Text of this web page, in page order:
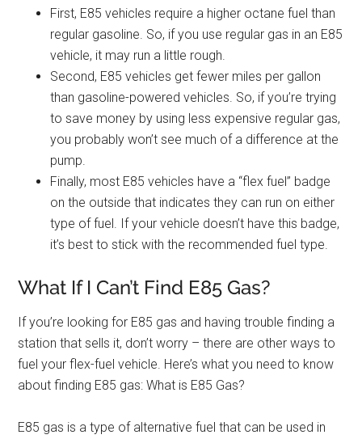
First, E85 vehicles require a higher octane fuel than
regular gasoline. So, if you use regular gas in an E85
vehicle, it may run a little rough.
Second, E85 vehicles get fewer miles per gallon
than gasoline-powered vehicles. So, if you’re trying
to save money by using less expensive regular gas,
you probably won’t see much of a difference at the
pump.
Finally, most E85 vehicles have a “flex fuel” badge
on the outside that indicates they can run on either
type of fuel. If your vehicle doesn’t have this badge,
it’s best to stick with the recommended fuel type.
What If I Can’t Find E85 Gas?
If you’re looking for E85 gas and having trouble finding a
station that sells it, don’t worry – there are other ways to
fuel your flex-fuel vehicle. Here’s what you need to know
about finding E85 gas: What is E85 Gas?
E85 gas is a type of alternative fuel that can be used in